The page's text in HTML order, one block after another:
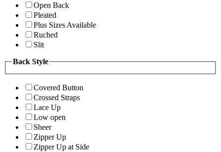
Open Back
Pleated
Plus Sizes Available
Ruched
Slit
Back Style
Covered Button
Crossed Straps
Lace Up
Low open
Sheer
Zipper Up
Zipper Up at Side